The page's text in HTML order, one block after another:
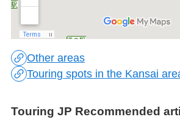
Other areas
Touring spots in the Kansai
Touring JP Recommended